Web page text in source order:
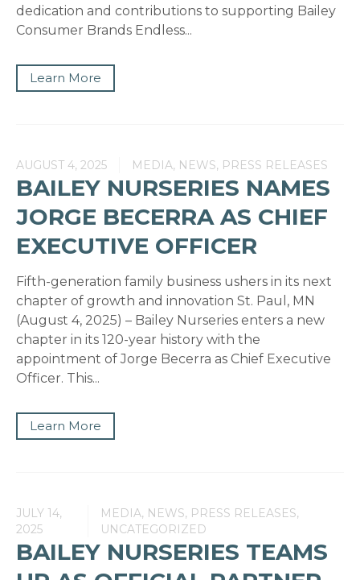
dedication and contributions to supporting Bailey
Consumer Brands Endless...
Learn More
AUGUST 4, 2025 MEDIA, NEWS, PRESS RELEASES
BAILEY NURSERIES NAMES
JORGE BECERRA AS CHIEF
EXECUTIVE OFFICER
Fifth-generation family business ushers in its next
chapter of growth and innovation St. Paul, MN
(August 4, 2025) – Bailey Nurseries enters a new
chapter in its 120-year history with the
appointment of Jorge Becerra as Chief Executive
Officer. This...
Learn More
JULY 14,
2025
MEDIA, NEWS, PRESS RELEASES,
UNCATEGORIZED
BAILEY NURSERIES TEAMS